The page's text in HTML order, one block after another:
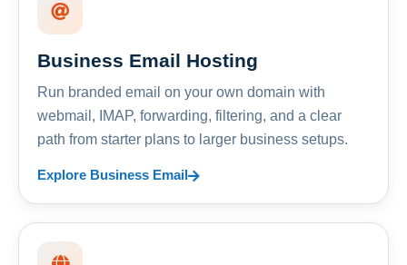
Business Email Hosting
Run branded email on your own domain with
webmail, IMAP, forwarding, filtering, and a clear
path from starter plans to larger business setups.
Explore Business Email